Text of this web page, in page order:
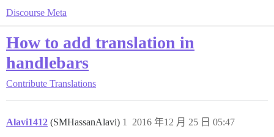
Discourse Meta
How to add translation in
handlebars
Contribute Translations
Alavi1412 (SMHassanAlavi) 2016 年12 月 25 日 05:47
1